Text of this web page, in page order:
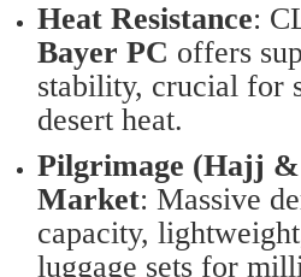
Heat Resistance:
Bayer PC offers
stability, crucial for
desert heat.
Pilgrimage (Hajj
Market: Massive
capacity,
luggage sets for